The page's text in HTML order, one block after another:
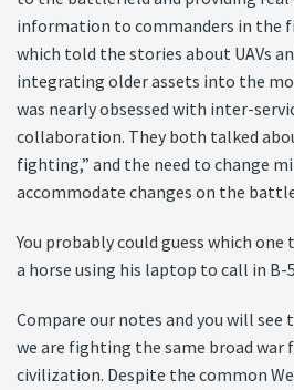
information to commanders in the
which told the stories about UAVs
integrating older assets into the
was nearly obsessed with inter-
collaboration. They both talked
fighting,” and the need to change
accommodate changes on the
You probably could guess which
a horse using his laptop to call in B-
Compare our notes and you will
we are fighting the same broad war
civilization. Despite the common